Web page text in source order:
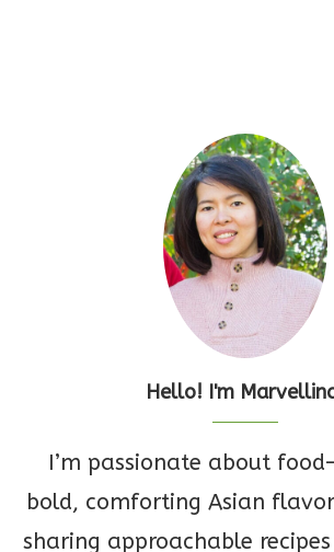
Hello! I'm
I’m passionate about
bold, comforting Asian
sharing approachable